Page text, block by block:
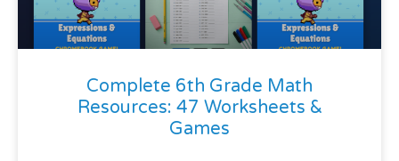
Complete 6th Grade Math
Resources: 47 Worksheets &
Games